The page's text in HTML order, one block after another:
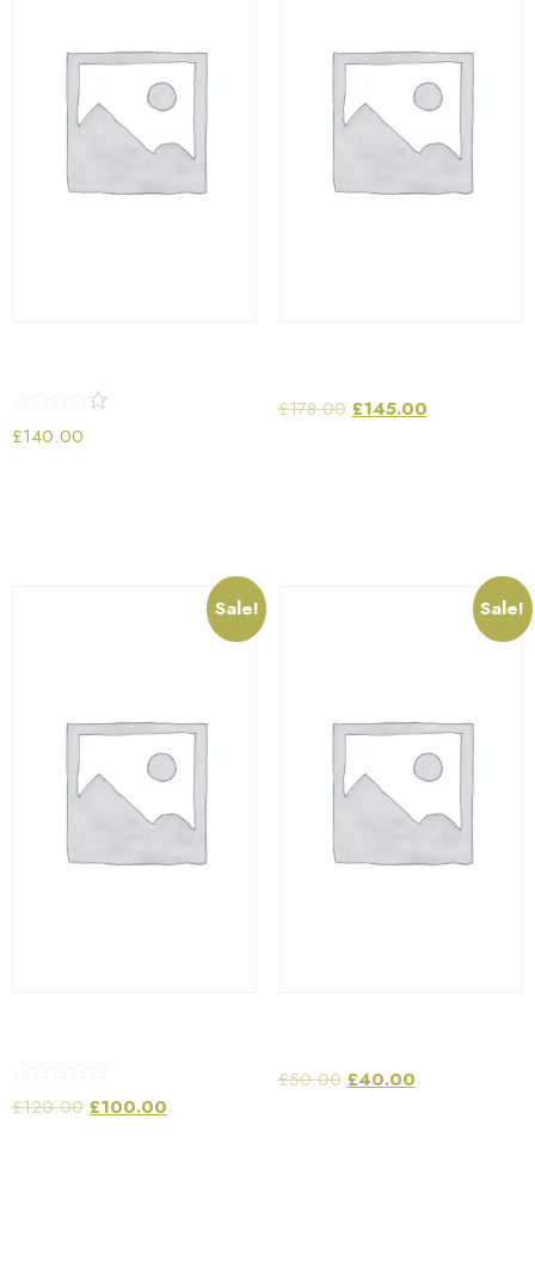
Rated
4.00
£140.00
£178.00 £145.00
Sale!
Rated
5.00
£120.00 £100.00
Sale!
£50.00 £40.00